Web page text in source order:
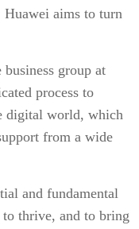
Huawei aims to turn
group at
process to
digital world, which
from a wide
and fundamental
thrive, and to bring